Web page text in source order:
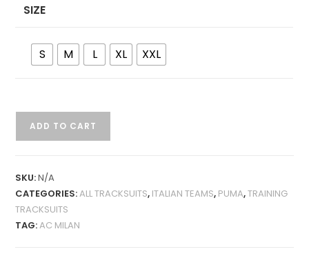
SIZE
S M L XL XXL
TRAINING
TRACKSUIT
QUANTITY
ADD TO CART
SKU:N/A
CATEGORIES:ALL TRACKSUITS, ITALIAN TEAMS, PUMA,TRAINING
TRACKSUITS
TAG:AC MILAN